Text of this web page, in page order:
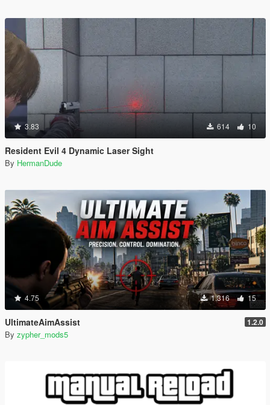
3.83 614 10
Resident Evil 4 Dynamic Laser Sight
By HermanDude
4.75 1.316 15
UltimateAimAssist 1.2.0
By zypher_mods5